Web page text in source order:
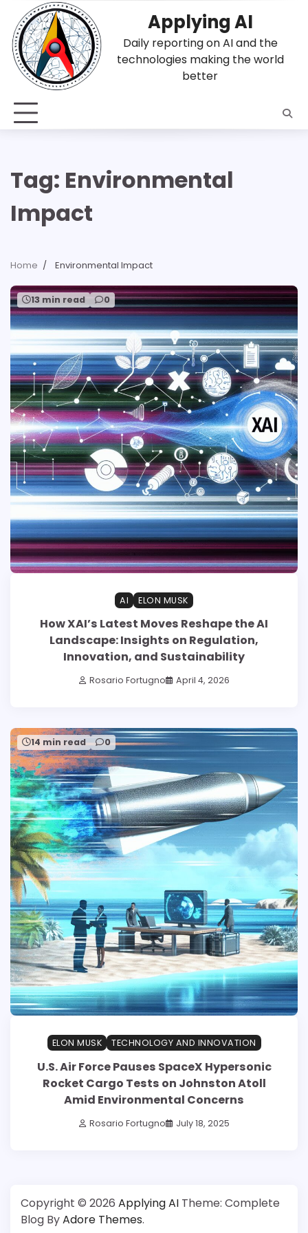
content
Applying AI
Daily reporting on AI and the
technologies making the world
better
Tag: Environmental
Impact
Home Environmental Impact
13 min read 0
AI ELON MUSK
How XAI’s Latest Moves Reshape the AI
Landscape: Insights on Regulation,
Innovation, and Sustainability
Rosario Fortugno April 4, 2026
14 min read 0
ELON MUSK TECHNOLOGY AND INNOVATION
U.S. Air Force Pauses SpaceX Hypersonic
Rocket Cargo Tests on Johnston Atoll
Amid Environmental Concerns
Rosario Fortugno July 18, 2025
Copyright © 2026 Applying AI Theme: Complete
Blog ByAdore Themes.